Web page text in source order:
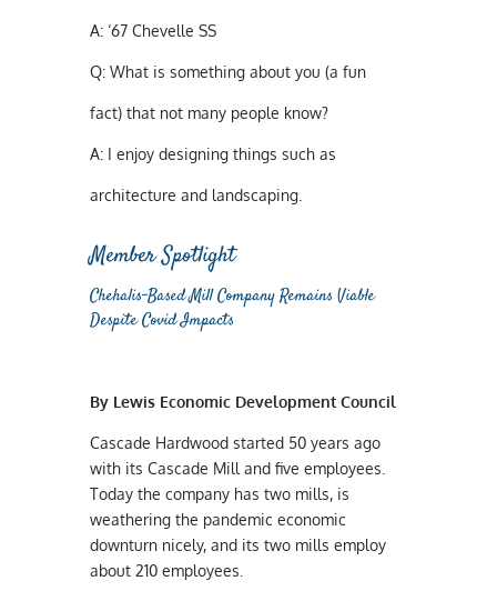
A: ‘67 Chevelle SS
Q: What is something about you (a fun
fact) that not many people know?
A: I enjoy designing things such as
architecture and landscaping.
Member Spotlight
Chehalis-Based Mill Company Remains Viable
Despite Covid Impacts
By Lewis Economic Development Council
Cascade Hardwood started 50 years ago
with its Cascade Mill and five employees.
Today the company has two mills, is
weathering the pandemic economic
downturn nicely, and its two mills employ
about 210 employees.